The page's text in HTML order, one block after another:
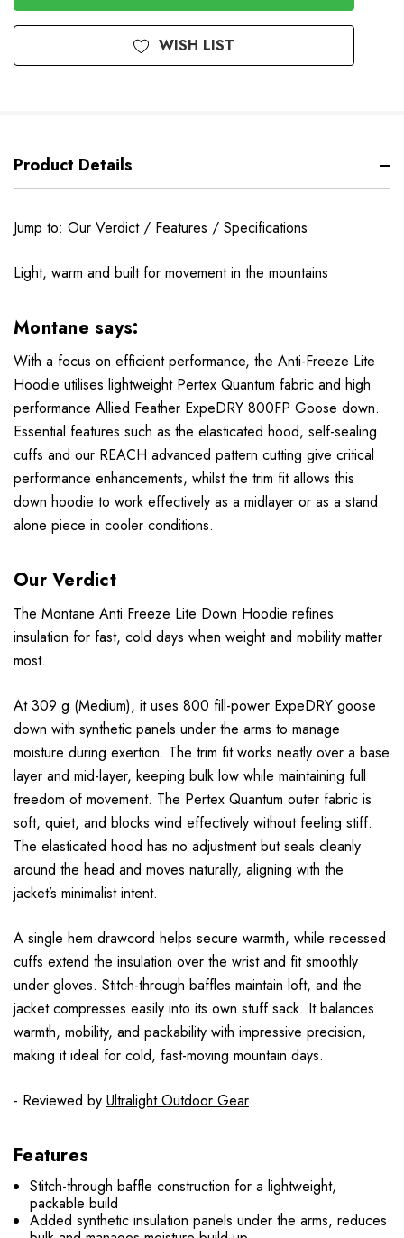
WISH LIST
Product Details
Jump to: Our Verdict/ Features / Specifications
Light, warm and built for movement in the mountains
Montane says:
With a focus on efficient performance, the Anti-Freeze Lite
Hoodie utilises lightweight Pertex Quantum fabric and high
performance Allied Feather ExpeDRY 800FP Goose down.
Essential features such as the elasticated hood, self-sealing
cuffs and our REACH advanced pattern cutting give critical
performance enhancements, whilst the trim fit allows this
down hoodie to work effectively as a midlayer or as a stand
alone piece in cooler conditions.
Our Verdict
The Montane Anti Freeze Lite Down Hoodie refines
insulation for fast, cold days when weight and mobility matter
most.
At 309 g (Medium), it uses 800 fill-power ExpeDRY goose
down with synthetic panels under the arms to manage
moisture during exertion. The trim fit works neatly over a base
layer and mid-layer, keeping bulk low while maintaining full
freedom of movement. The Pertex Quantum outer fabric is
soft, quiet, and blocks wind effectively without feeling stiff.
The elasticated hood has no adjustment but seals cleanly
around the head and moves naturally, aligning with the
jacket’s minimalist intent.
A single hem drawcord helps secure warmth, while recessed
cuffs extend the insulation over the wrist and fit smoothly
under gloves. Stitch-through baffles maintain loft, and the
jacket compresses easily into its own stuff sack. It balances
warmth, mobility, and packability with impressive precision,
making it ideal for cold, fast-moving mountain days.
- Reviewed by Ultralight Outdoor Gear
Features
Stitch-through baffle construction for a lightweight,
packable build
Added synthetic insulation panels under the arms, reduces